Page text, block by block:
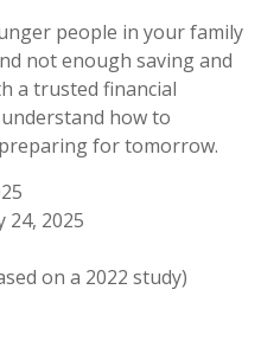
people in your family
not enough saving and
a trusted financial
how to
for tomorrow.
24, 2025
on a 2022 study)